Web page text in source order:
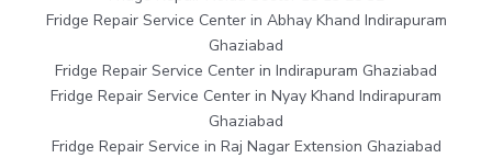
Fridge Repair Service Center in Abhay Khand Indirapuram
Ghaziabad
Fridge Repair Service Center in Indirapuram Ghaziabad
Fridge Repair Service Center in Nyay Khand Indirapuram
Ghaziabad
Fridge Repair Service in Raj Nagar Extension Ghaziabad